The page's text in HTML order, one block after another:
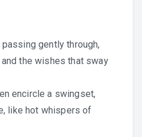
gently through,
the wishes that sway
encircle a swingset,
like hot whispers of